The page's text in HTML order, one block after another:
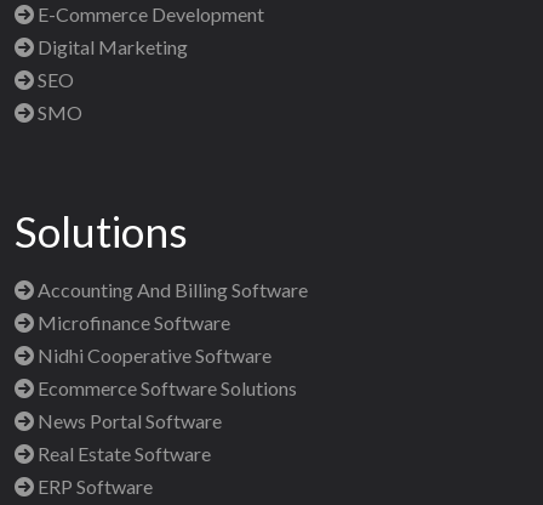
E-Commerce Development
Digital Marketing
SEO
SMO
Solutions
Accounting And Billing Software
Microfinance Software
Nidhi Cooperative Software
Ecommerce Software Solutions
News Portal Software
Real Estate Software
ERP Software